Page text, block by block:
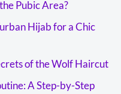
Pubic Area?
Hijab for a Chic
of the Wolf Haircut
A Step-by-Step